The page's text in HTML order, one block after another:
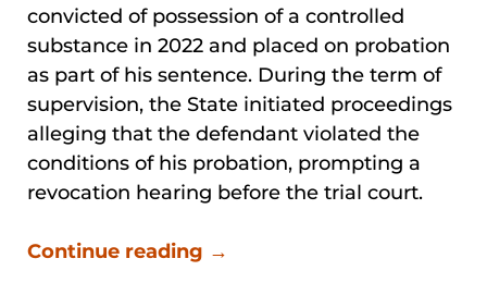
convicted of possession of a controlled
substance in 2022 and placed on probation
as part of his sentence. During the term of
supervision, the State initiated proceedings
alleging that the defendant violated the
conditions of his probation, prompting a
revocation hearing before the trial court.
Continue reading →